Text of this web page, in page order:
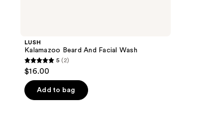
LUSH
Kalamazoo Beard And Facial Wash
5
out
of
5
5 (2)
$16.00
Add to bag